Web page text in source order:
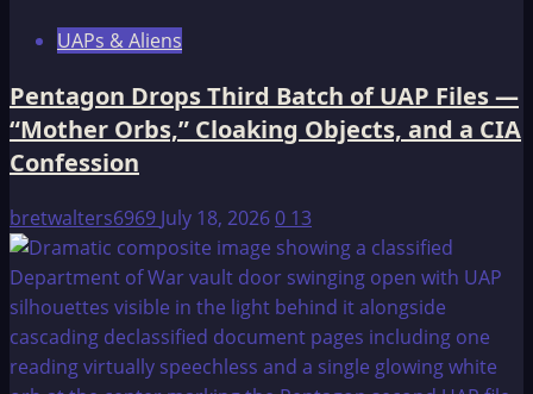
UAPs & Aliens
Pentagon Drops Third Batch of UAP Files —
“Mother Orbs,” Cloaking Objects, and a CIA
Confession
bretwalters6969 July 18, 20260 13